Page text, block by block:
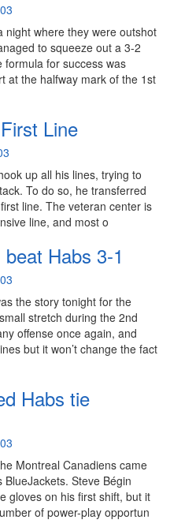
night where they were outshot
to squeeze out a 3-2
formula for success was
at the halfway mark of the 1st
Line
up all his lines, trying to
To do so, he transferred
line. The veteran center is
line, and most o
Habs 3-1
the story tonight for the
stretch during the 2nd
offense once again, and
but it won’t change the fact
Habs tie
Montreal Canadiens came
Steve Bégin
gloves on his first shift, but it
of power-play opportun